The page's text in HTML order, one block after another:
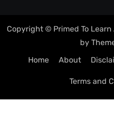
Copyright © Primed To
by
Home
About
Terms and